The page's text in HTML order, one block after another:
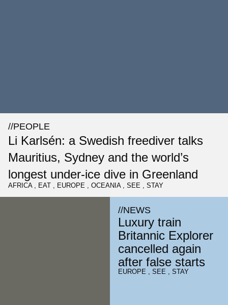
//PEOPLE
Li Karlsén: a Swedish freediver talks
Mauritius, Sydney and the world’s
longest under-ice dive in Greenland
AFRICA, EAT , EUROPE , OCEANIA, SEE , STAY
//NEWS
Luxury train
Britannic Explorer
cancelled again
after false starts
EUROPE , SEE , STAY